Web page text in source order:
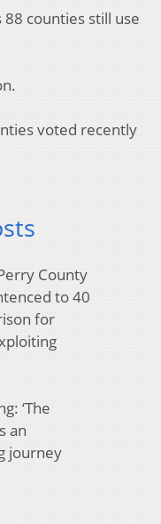
counties still use
voted recently
County
to 40
for
‘The
an
journey